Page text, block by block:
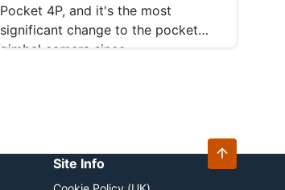
Pocket 4P, and it's the most
significant change to the pocket
gimbal camera since…
Site Info